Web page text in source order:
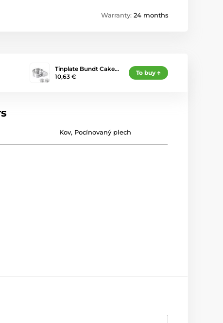
Warranty: 24 months
Tinplate Bundt Cake…
10,63 €
To buy
Kov, Pocínovaný plech